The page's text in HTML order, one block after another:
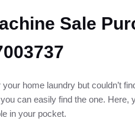
Sale
home laundry but couldn’t
can easily find the one. Here,
in your pocket.